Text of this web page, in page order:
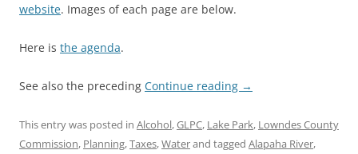
website. Images of each page are below.
Here is the agenda.
See also the preceding Continue reading →
This entry was posted in Alcohol,GLPC, Lake Park, Lowndes County
Commission, Planning,Taxes,Waterand tagged Alapaha River,